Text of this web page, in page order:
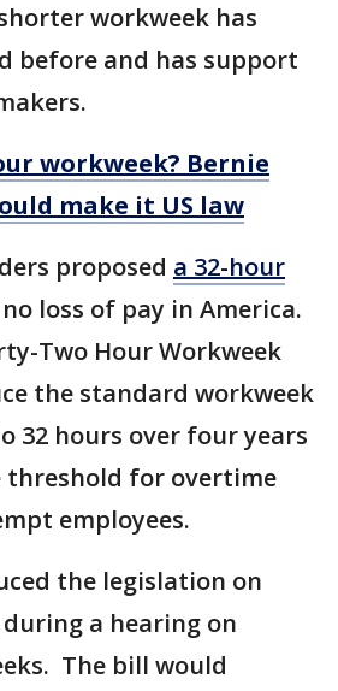
workweek has
before and has support
workweek? Bernie
make it US law
proposed a 32-hour
loss of pay in America.
Two Hour Workweek
the standard workweek
32 hours over four years
threshold for overtime
employees.
the legislation on
during a hearing on
The bill would